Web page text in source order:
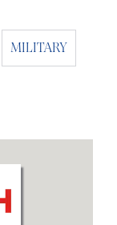
MILITARY